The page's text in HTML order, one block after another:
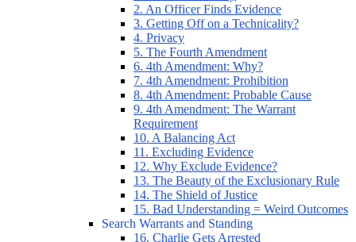
2. An Officer Finds Evidence
3. Getting Off on a Technicality?
4. Privacy
5. The Fourth Amendment
6. 4th Amendment: Why?
7. 4th Amendment: Prohibition
8. 4th Amendment: Probable Cause
9. 4th Amendment: The Warrant
Requirement
10. A Balancing Act
11. Excluding Evidence
12. Why Exclude Evidence?
13. The Beauty of the Exclusionary Rule
14. The Shield of Justice
15. Bad Understanding = Weird Outcomes
Search Warrants and Standing
16. Charlie Gets Arrested